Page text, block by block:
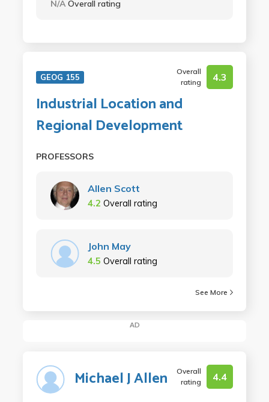
N/AOverall rating
GEOG 155
Overall
rating
4.3
Industrial Location and
Regional Development
PROFESSORS
Allen Scott
4.2 Overall rating
John May
4.5 Overall rating
See More
AD
Michael J Allen
Overall
rating
4.4